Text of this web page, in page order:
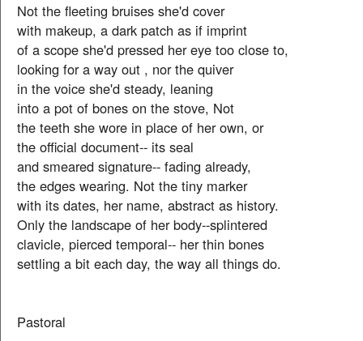
Not the fleeting bruises she'd cover
with makeup, a dark patch as if imprint
of a scope she'd pressed her eye too close to,
looking for a way out , nor the quiver
in the voice she'd steady, leaning
into a pot of bones on the stove, Not
the teeth she wore in place of her own, or
the official document-- its seal
and smeared signature-- fading already,
the edges wearing. Not the tiny marker
with its dates, her name, abstract as history.
Only the landscape of her body--splintered
clavicle, pierced temporal-- her thin bones
settling a bit each day, the way all things do.
Pastoral